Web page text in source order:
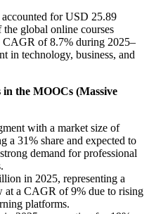
for USD 25.89
global online courses
CAGR of 8.7% during 2025–
in technology, business, and
the MOOCs (Massive
with a market size of
31% share and expected to
demand for professional
in 2025, representing a
at a CAGR of 9% due to rising
platforms.